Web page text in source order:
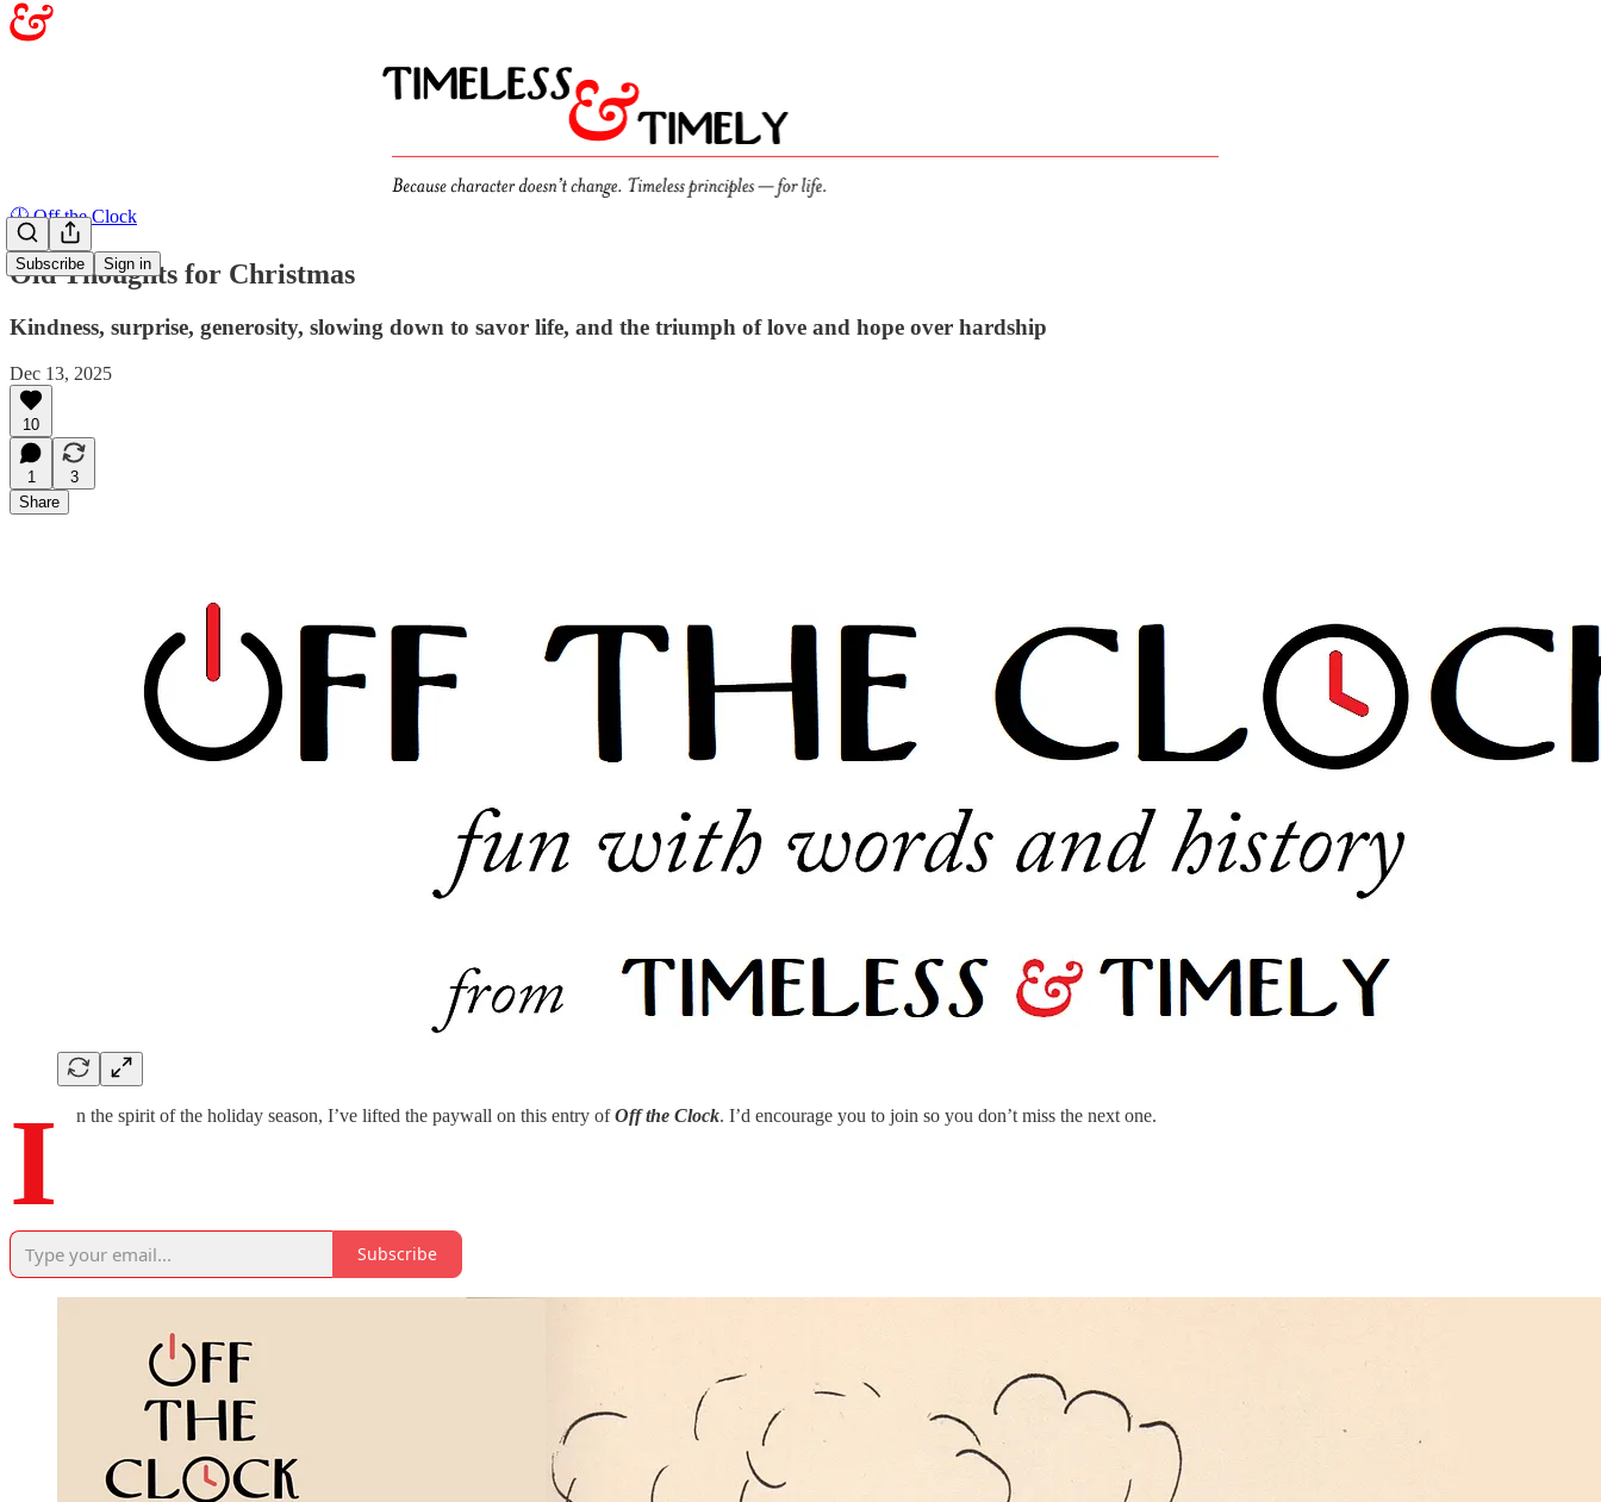
Subscribe Sign in
🕖 Off the Clock
Old Thoughts for Christmas
Kindness, surprise, generosity, slowing down to savor life, and the triumph of love and hope over hardship
Dec 13, 2025
10
1
3
Share
I n the spirit of the holiday season, I’ve lifted the paywall on this entry ofOff the Clock. I’d encourage you to join so you don’t miss the next one.
Subscribe